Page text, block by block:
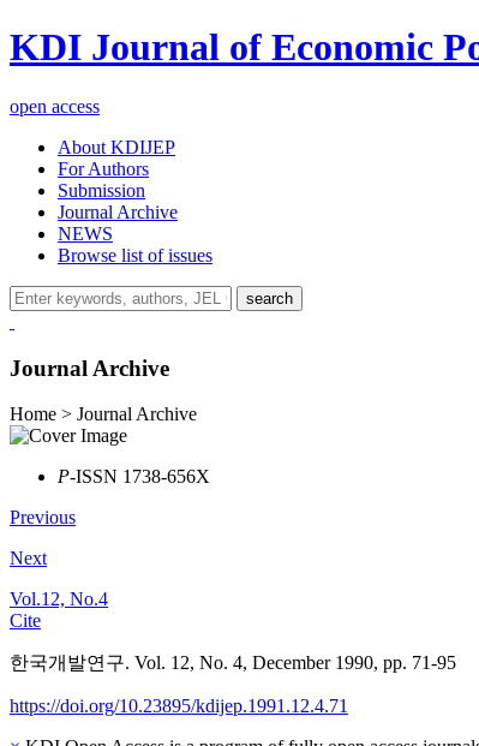
KDI Journal of Economic
open access
About KDIJEP
For Authors
Submission
Journal Archive
NEWS
Browse list of issues
search
Journal Archive
Home > Journal Archive
P-ISSN 1738-656X
Previous
Next
Vol.12, No.4
Cite
한국개발연구. Vol. 12, No. 4, December 1990, pp. 71-95
https://doi.org/10.23895/kdijep.1991.12.4.71